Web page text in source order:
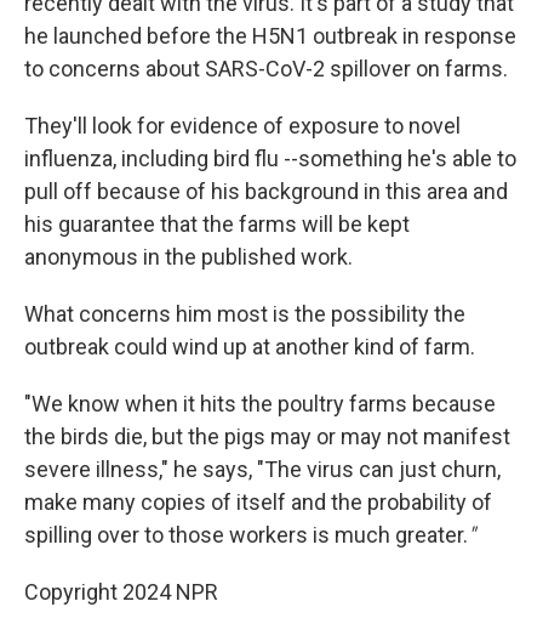
he launched before the H5N1 outbreak in response
to concerns about SARS-CoV-2 spillover on farms.
They'll look for evidence of exposure to novel
influenza, including bird flu --something he's able to
pull off because of his background in this area and
his guarantee that the farms will be kept
anonymous in the published work.
What concerns him most is the possibility the
outbreak could wind up at another kind of farm.
"We know when it hits the poultry farms because
the birds die, but the pigs may or may not manifest
severe illness," he says, "The virus can just churn,
make many copies of itself and the probability of
spilling over to those workers is much greater."
Copyright 2024 NPR